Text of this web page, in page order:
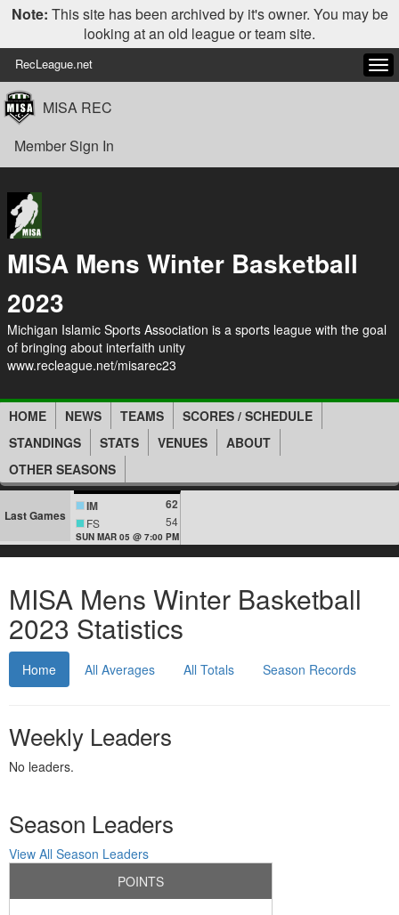
Note: This site has been archived by it's owner. You may be
looking at an old league or team site.
RecLeague.net
MISA REC
Member Sign In
MISA Mens Winter Basketball
2023
Michigan Islamic Sports Association is a sports league with the goal
of bringing about interfaith unity
www.recleague.net/misarec23
HOME NEWS TEAMS
SCORES / SCHEDULE
STANDINGS
STATS VENUES
ABOUT
OTHER SEASONS
Last Games
IM 62
FS 54
SUN MAR 05 @ 7:00 PM
MISA Mens Winter Basketball
2023 Statistics
Home All Averages All Totals Season Records
Weekly Leaders
No leaders.
Season Leaders
View All Season Leaders
POINTS